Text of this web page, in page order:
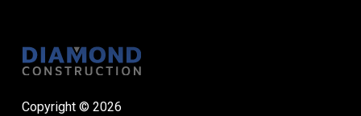
Copyright © 2026